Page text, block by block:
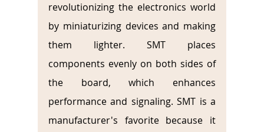
revolutionizing the electronics world
by miniaturizing devices and making
them lighter. SMT places
components evenly on both sides of
the board, which enhances
performance and signaling. SMT is a
manufacturer's favorite because it